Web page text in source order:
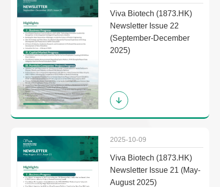
Viva Biotech (1873.HK)
Newsletter Issue 22
(September-December
2025)
2025-10-09
Viva Biotech (1873.HK)
Newsletter Issue 21 (May-
August 2025)